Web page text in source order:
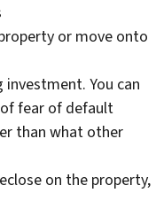
or move onto
You can
fear of default
than what other
on the property,